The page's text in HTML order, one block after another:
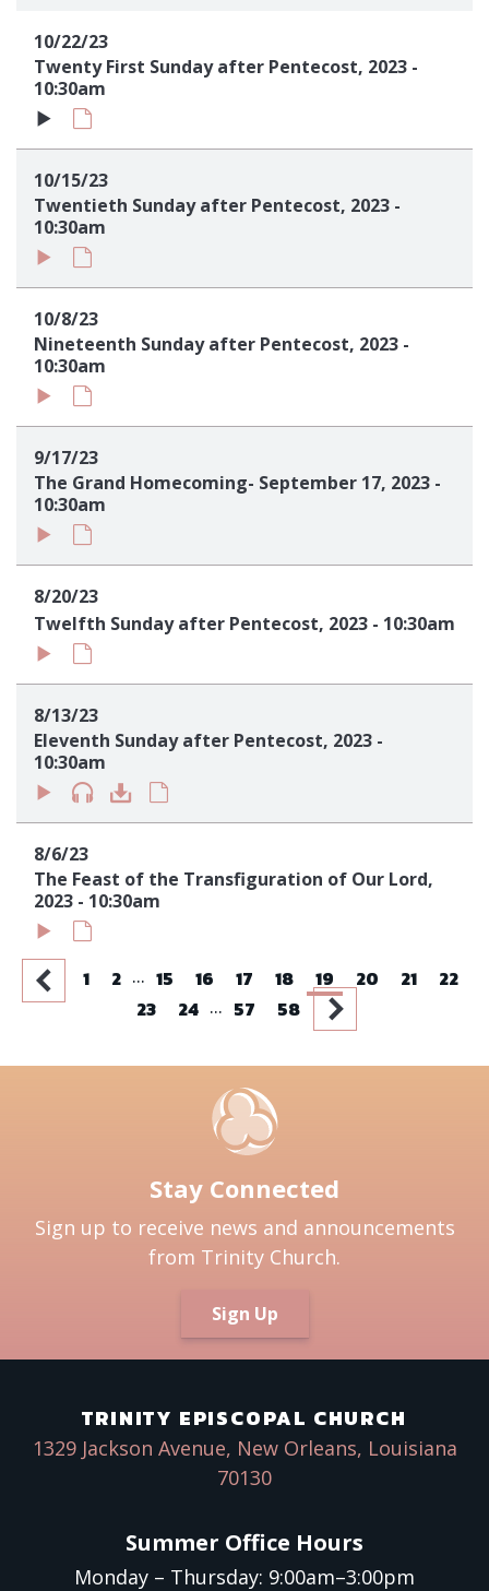
10/22/23
Twenty First Sunday after Pentecost, 2023 -
10:30am
10/15/23
Twentieth Sunday after Pentecost, 2023 -
10:30am
10/8/23
Nineteenth Sunday after Pentecost, 2023 -
10:30am
9/17/23
The Grand Homecoming- September 17, 2023 -
10:30am
8/20/23
Twelfth Sunday after Pentecost, 2023 - 10:30am
8/13/23
Eleventh Sunday after Pentecost, 2023 -
10:30am
8/6/23
The Feast of the Transfiguration of Our Lord,
2023 - 10:30am
1 2 ... 15 16 17 18 19 20 21
22
23
24 ... 57 58
Stay Connected
Sign up to receive news and announcements
from Trinity Church.
Sign Up
TRINITY EPISCOPAL CHURCH
1329 Jackson Avenue, New Orleans, Louisiana
70130
Summer Office Hours
Monday – Thursday: 9:00am–3:00pm